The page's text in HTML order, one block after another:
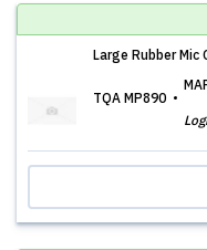
Large Rubber Mic
TQA MP890